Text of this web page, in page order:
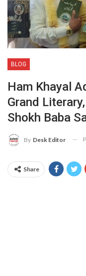
BLOG
Ham Khayal
Grand
Shokh Baba
By Desk Editor
Share